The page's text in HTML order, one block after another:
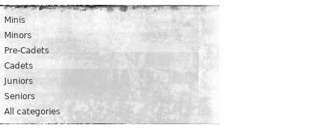
Minis
Minors
Pre-Cadets
Cadets
Juniors
Seniors
All categories